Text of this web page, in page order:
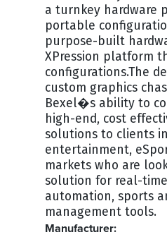
a turnkey hardware
portable
purpose-built
XPression platform
configurations.The
custom graphics
Bexel�s ability to
high-end, cost
solutions to clients
entertainment,
markets who are
solution for real-
automation, sports
management tools.
Manufacturer: